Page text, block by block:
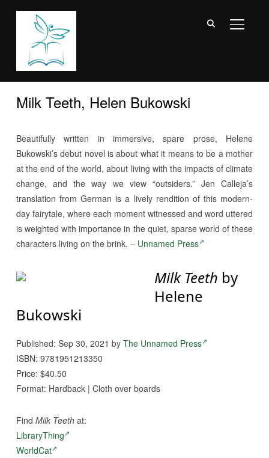
Milk Teeth, Helen Bukowski
Beautifully written in immersive, spare prose, Helene
Bukowski’s debut novel is about what it means to be a mother
at the end of the world, about living with the impacts of climate
change, and the way we view “outsiders.” Jen Calleja’s
translation from German is a lively rendition of this modern-
day fairytale, where each moment witnessed and word uttered
is weighted with importance in the quiet, sparse world of these
characters living on the brink. – Unnamed Press
Milk Teeth by
Helene
Bukowski
Published: Sep 30, 2021 by The Unnamed Press
ISBN: 9781951213350
Price: $40.50
Format: Hardback | Cloth over boards
Find Milk Teeth at:
LibraryThing
WorldCat